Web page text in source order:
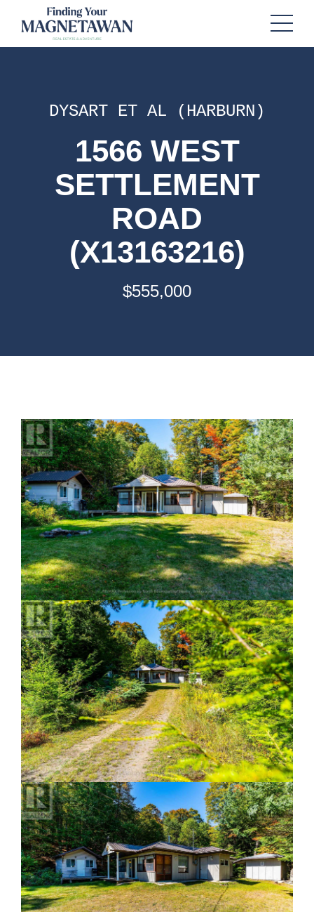
DYSART ET AL (HARBURN)
1566 WEST
SETTLEMENT
ROAD
(X13163216)
$555,000